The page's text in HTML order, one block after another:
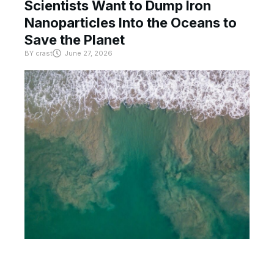
Scientists Want to Dump Iron
Nanoparticles Into the Oceans to
Save the Planet
BY crast June 27, 2026